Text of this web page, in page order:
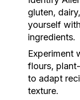
gluten,
yourself
ingredients.
Experiment
flours,
to adapt
texture.